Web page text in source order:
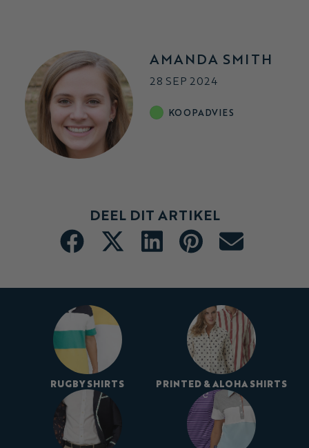
AMANDA SMITH
28 SEP 2024
KOOPADVIES
DEEL DIT ARTIKEL
RUGBY SHIRTS PRINTED & ALOHA SHIRTS